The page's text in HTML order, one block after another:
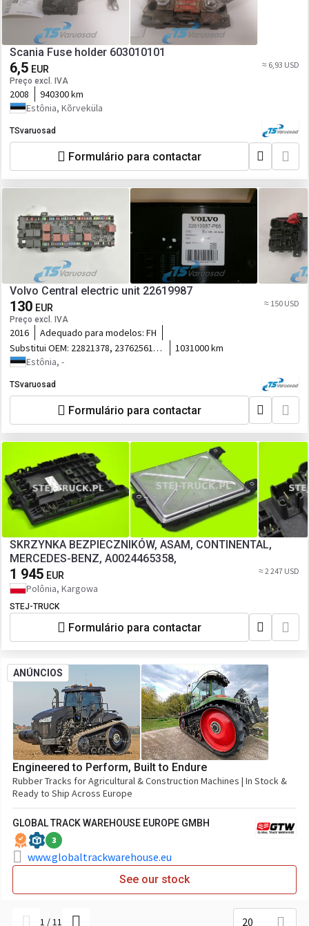
Scania Fuse holder 603010101
6,5 EUR
Preço excl. IVA
≈ 6,93 USD
2008
940300 km
Estônia, Kõrveküla
TSvaruosad
Formulário para contactar
Volvo Central electric unit 22619987
130 EUR
Preço excl. IVA
≈ 150 USD
2016 Adequado para modelos: FH
Substitui OEM: 22821378, 23762561,
23138149
1031000 km
Estônia, -
TSvaruosad
Formulário para contactar
SKRZYNKA BEZPIECZNIKÓW, ASAM, CONTINENTAL,
MERCEDES-BENZ, A0024465358,
1 945 EUR ≈ 2 247 USD
Polônia, Kargowa
STEJ-TRUCK
Formulário para contactar
ANÚNCIOS
Engineered to Perform, Built to Endure
Rubber Tracks for Agricultural & Construction Machines | In Stock &
Ready to Ship Across Europe
GLOBAL TRACK WAREHOUSE EUROPE GMBH
3
www.globaltrackwarehouse.eu
See our stock
1 /11 20